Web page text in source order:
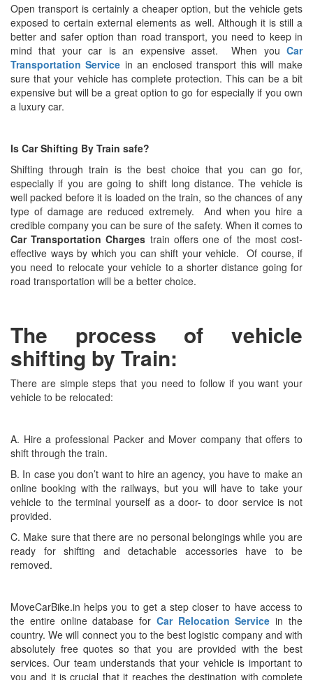
Open transport is certainly a cheaper option, but the vehicle gets
exposed to certain external elements as well. Although it is still a
better and safer option than road transport, you need to keep in
mind that your car is an expensive asset. When you Car
Transportation Service in an enclosed transport this will make
sure that your vehicle has complete protection. This can be a bit
expensive but will be a great option to go for especially if you own
a luxury car.
Is Car Shifting By Train safe?
Shifting through train is the best choice that you can go for,
especially if you are going to shift long distance. The vehicle is
well packed before it is loaded on the train, so the chances of any
type of damage are reduced extremely. And when you hire a
credible company you can be sure of the safety. When it comes to
Car Transportation Charges train offers one of the most cost-
effective ways by which you can shift your vehicle. Of course, if
you need to relocate your vehicle to a shorter distance going for
road transportation will be a better choice.
The process of vehicle
shifting by Train:
There are simple steps that you need to follow if you want your
vehicle to be relocated:
A. Hire a professional Packer and Mover company that offers to
shift through the train.
B. In case you don’t want to hire an agency, you have to make an
online booking with the railways, but you will have to take your
vehicle to the terminal yourself as a door- to door service is not
provided.
C. Make sure that there are no personal belongings while you are
ready for shifting and detachable accessories have to be
removed.
MoveCarBike.in helps you to get a step closer to have access to
the entire online database for Car Relocation Service in the
country. We will connect you to the best logistic company and with
absolutely free quotes so that you are provided with the best
services. Our team understands that your vehicle is important to
you and it is crucial that it reaches the destination with complete